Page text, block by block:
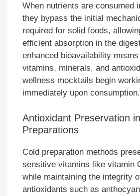
When nutrients are consumed
they bypass the initial
required for solid foods,
efficient absorption in the
enhanced bioavailability
vitamins, minerals, and
wellness mocktails begin
immediately upon consumption.
Antioxidant Preservation
Preparations
Cold preparation methods
sensitive vitamins like vitamin
while maintaining the integrity
antioxidants such as